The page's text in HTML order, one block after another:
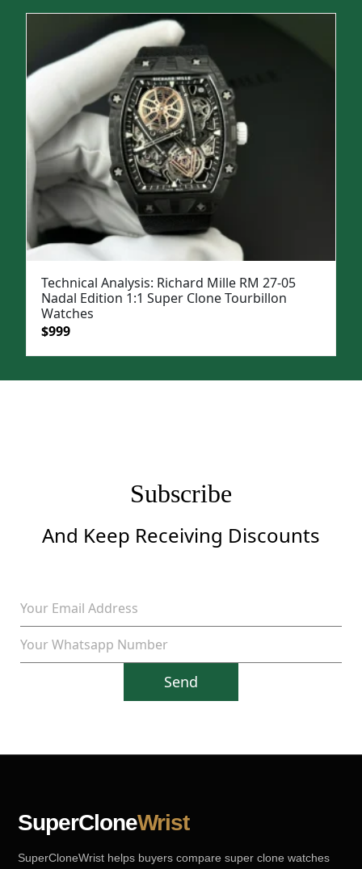
was: is:
$1,499.
Technical Analysis: Richard Mille RM 27-05
Nadal Edition 1:1 Super Clone Tourbillon
Watches
Original
$999Current
Subscribe
And Keep Receiving Discounts
Send
SuperCloneWrist
SuperCloneWrist helps buyers compare super clone watches